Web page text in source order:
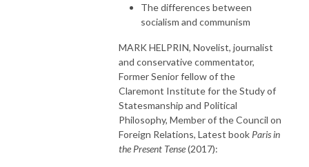
The differences between
socialism and communism
MARK HELPRIN, Novelist, journalist
and conservative commentator,
Former Senior fellow of the
Claremont Institute for the Study of
Statesmanship and Political
Philosophy, Member of the Council on
Foreign Relations, Latest book Paris in
the Present Tense(2017):